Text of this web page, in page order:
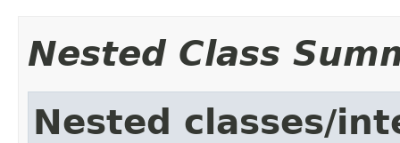
Nested Class
Nested classes/